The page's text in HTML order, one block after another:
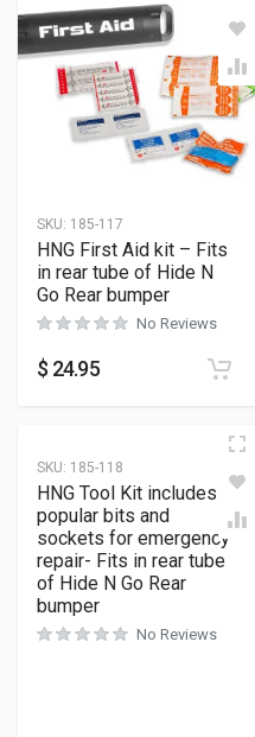
SKU: 185-117
HNG First Aid kit – Fits
in rear tube of Hide N
Go Rear bumper
No Reviews
$ 24.95
SKU: 185-118
HNG Tool Kit includes
popular bits and
sockets for emergency
repair- Fits in rear tube
of Hide N Go Rear
bumper
No Reviews